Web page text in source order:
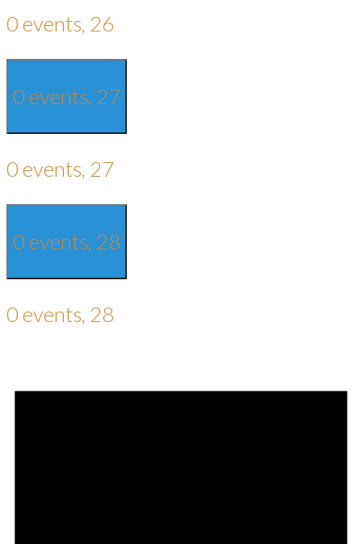
0 events, 26
0 events, 27
0 events, 27
0 events, 28
0 events, 28